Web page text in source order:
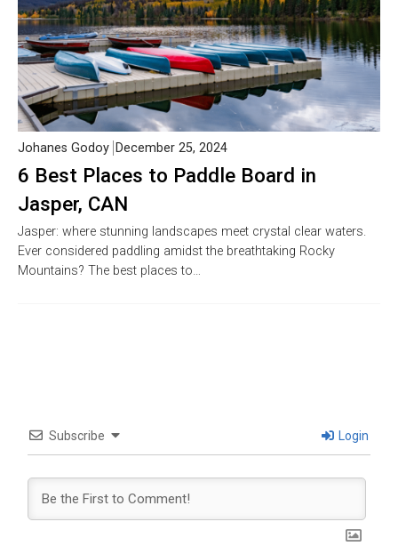
6 Best Places to Paddle Board in
Jasper, CAN
Johanes Godoy December 25, 2024
Jasper: where stunning landscapes meet crystal clear waters.
Ever considered paddling amidst the breathtaking Rocky
Mountains? The best places to…
Subscribe Login